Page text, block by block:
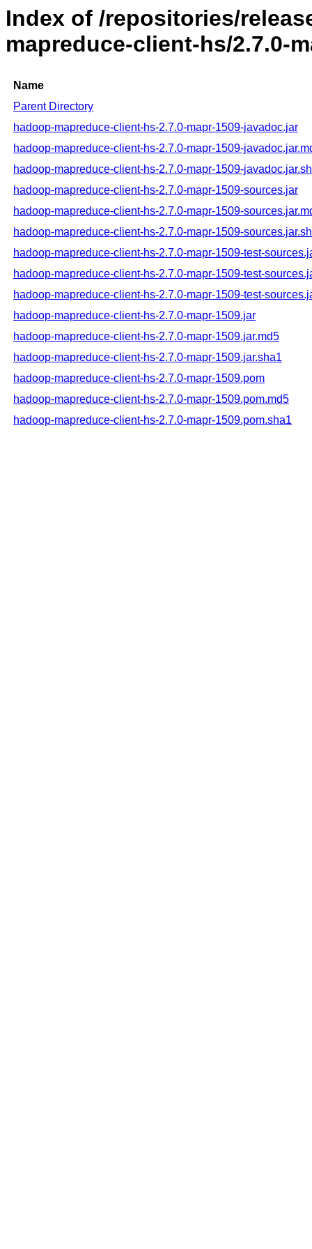
Index of /repositories/
mapreduce-client-hs/2.7.0-
Name
Parent Directory
hadoop-mapreduce-client-hs-2.7.0-mapr-1509-javadoc.jar
hadoop-mapreduce-client-hs-2.7.0-mapr-1509-
hadoop-mapreduce-client-hs-2.7.0-mapr-1509-
hadoop-mapreduce-client-hs-2.7.0-mapr-1509-sources.jar
hadoop-mapreduce-client-hs-2.7.0-mapr-1509-
hadoop-mapreduce-client-hs-2.7.0-mapr-1509-
hadoop-mapreduce-client-hs-2.7.0-mapr-1509-test-
hadoop-mapreduce-client-hs-2.7.0-mapr-1509-test-
hadoop-mapreduce-client-hs-2.7.0-mapr-1509-test-
hadoop-mapreduce-client-hs-2.7.0-mapr-1509.jar
hadoop-mapreduce-client-hs-2.7.0-mapr-1509.jar.md5
hadoop-mapreduce-client-hs-2.7.0-mapr-1509.jar.sha1
hadoop-mapreduce-client-hs-2.7.0-mapr-1509.pom
hadoop-mapreduce-client-hs-2.7.0-mapr-1509.pom.md5
hadoop-mapreduce-client-hs-2.7.0-mapr-1509.pom.sha1